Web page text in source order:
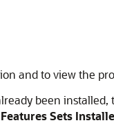
and to view the
been
Features Sets